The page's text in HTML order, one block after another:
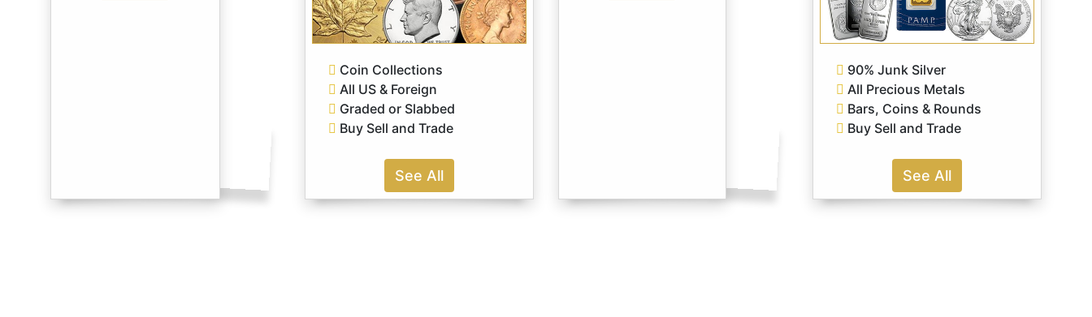
Coin Collections
All US & Foreign
Graded or Slabbed
Buy Sell and Trade
See All
90% Junk Silver
All Precious Metals
Bars, Coins & Rounds
Buy Sell and Trade
See All